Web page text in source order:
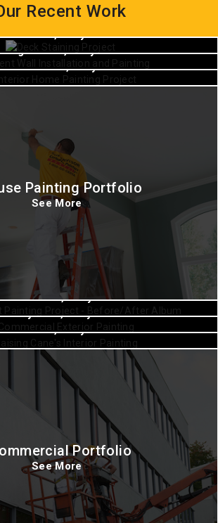
Recent Work
House Painting
Waldorf, Maryland
House Painting
Hughesville, Maryland
House Painting
White Plains, Maryland
Painting Portfolio
See More
Commercial Painting
Churchton, Maryland
Painting
Hollywood, Maryland
Painting
Waldorf, Maryland
Portfolio
See More